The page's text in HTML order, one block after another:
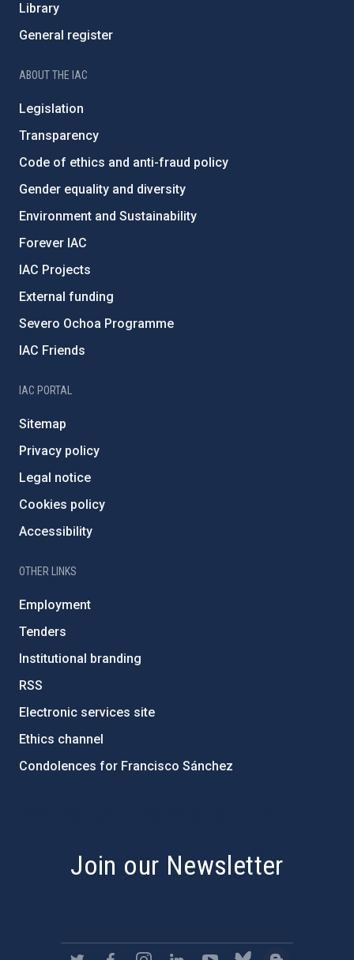
Library
General register
ABOUT THE IAC
Legislation
Transparency
Code of ethics and anti-fraud policy
Gender equality and diversity
Environment and Sustainability
Forever IAC
IAC Projects
External funding
Severo Ochoa Programme
IAC Friends
IAC PORTAL
Sitemap
Privacy policy
Legal notice
Cookies policy
Accessibility
OTHER LINKS
Employment
Tenders
Institutional branding
RSS
Electronic services site
Ethics channel
Condolences for Francisco Sánchez
Join our Newsletter